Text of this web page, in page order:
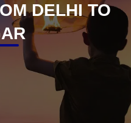
DELHI TO